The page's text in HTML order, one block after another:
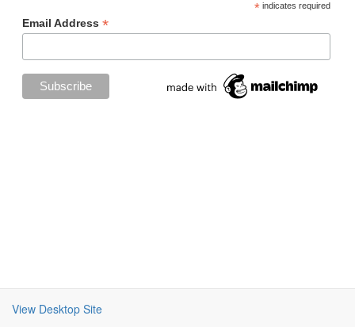
*indicates required
Email Address *
View Desktop Site